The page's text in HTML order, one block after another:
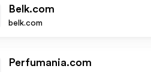
Belk.com
belk.com
Perfumania.com